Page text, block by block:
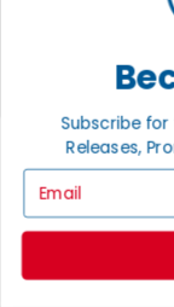
Privacy
Privacy
INFORMATION
About
Return
Shipping
Grading
Subscribe for
Releases,